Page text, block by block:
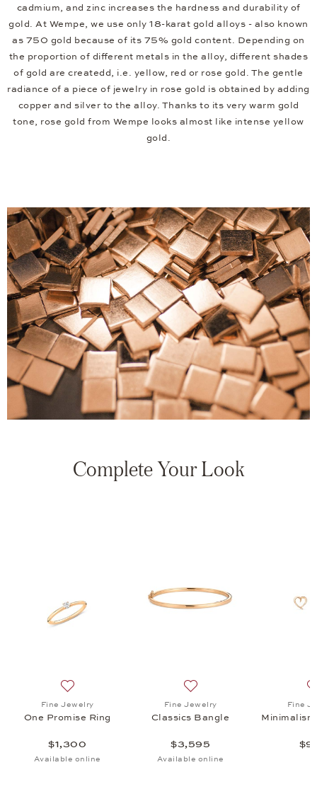
cadmium, and zinc increases the hardness and durability of
gold. At Wempe, we use only 18-karat gold alloys - also known
as 750 gold because of its 75% gold content. Depending on
the proportion of different metals in the alloy, different shades
of gold are createdd, i.e. yellow, red or rose gold. The gentle
radiance of a piece of jewelry in rose gold is obtained by adding
copper and silver to the alloy. Thanks to its very warm gold
tone, rose gold from Wempe looks almost like intense yellow
gold.
Complete Your Look
Fine Jewelry
One Promise Ring
$1,300
Available online
Fine Jewelry
Classics Bangle
$3,595
Available online
Fine